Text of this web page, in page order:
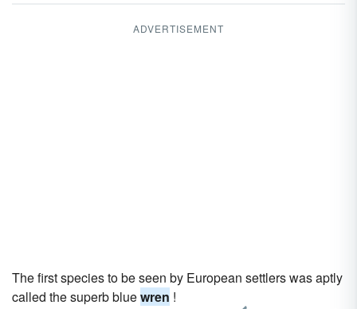
ADVERTISEMENT
The first species to be seen by European settlers was aptly
called the superb bluewren !